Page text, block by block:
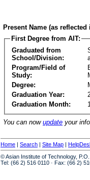
Present Name (as
First Degree from AIT:
Graduated from
School/Division:
Program/Field of
Study:
Degree:
Graduation Year:
Graduation Month:
You can now update your
Home | Search | Site Map |
© Asian Institute of Technology,
Tel: (66 2) 516 0110 · Fax: (66 2)